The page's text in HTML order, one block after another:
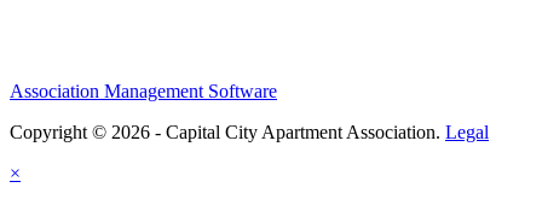
Association Management Software
Copyright © 2026 - Capital City Apartment Association. Legal
×